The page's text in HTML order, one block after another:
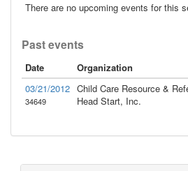
There are no upcoming events for this
Past events
Date
Organization
03/21/2012
34649
Child Care Resource &
Head Start, Inc.